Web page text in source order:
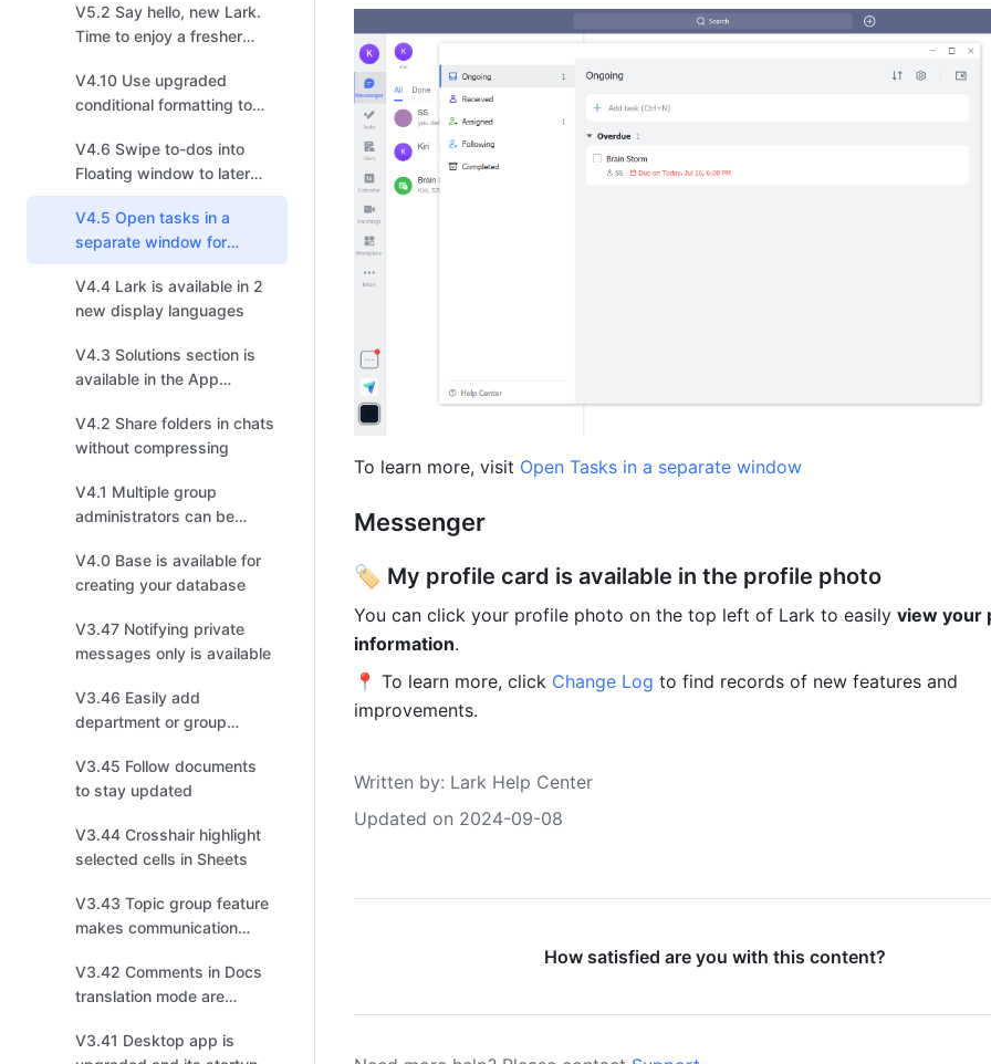
V5.2 Say hello, new Lark.
Time to enjoy a fresher
V4.10 Use upgraded
conditional formatting to
V4.6 Swipe to-dos into
Floating window to later
follow up on mobile
V4.5 Open tasks in a
separate window for
improved efficiency
V4.4 Lark is available in 2
new display languages
V4.3 Solutions section is
available in the App
V4.2 Share folders in chats
without compressing
V4.1 Multiple group
administrators can be
chats
V4.0 Base is available for
creating your database
V3.47 Notifying private
messages only is available
V3.46 Easily add
department or group
V3.45 Follow documents
to stay updated
V3.44 Crosshair highlight
selected cells in Sheets
V3.43 Topic group feature
makes communication
V3.42 Comments in Docs
translation mode are
V3.41 Desktop app is
To learn more, visit Open Tasks in a separate window
Messenger
🏷 My profile card is available in the profile photo
You can click your profile photo on the top left of Lark to easily view your
information.
📍 To learn more, click Change Log to find records of new features and
improvements.
Written by: Lark Help Center
Updated on 2024-09-08
How satisfied are you with this content?